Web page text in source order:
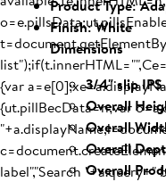
{var
{ut.pillBecData=n;var
label","Search "+a.query+"
Product Type:
Finish: White
Dimensions
3/4" slip
Overall
Overall
Overall
Overall